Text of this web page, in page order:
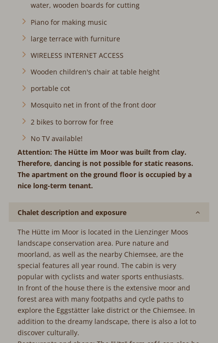
water, wooden boards for cutting
Piano for making music
large terrace with furniture
WIRELESS INTERNET ACCESS
Wooden children's chair at table height
portable cot
Mosquito net in front of the front door
2 bikes to borrow for free
No TV available!
Attention: The Hütte im Moor was built from clay.
Therefore, dancing is not possible for static reasons.
The apartment on the ground floor is occupied by a
nice long-term tenant.
Chalet description and exposure
The Hütte im Moor is located in the Lienzinger Moos
landscape conservation area. Pure nature and
moorland, as well as the nearby Chiemsee, are the
special features all year round. The cabin is very
popular with cyclists and water sports enthusiasts.
In front of the house there is the extensive moor and
forest area with many footpaths and cycle paths to
explore the Eggstätter lake district or the Chiemsee. In
addition to the dreamy landscape, there is also a lot to
discover culturally.